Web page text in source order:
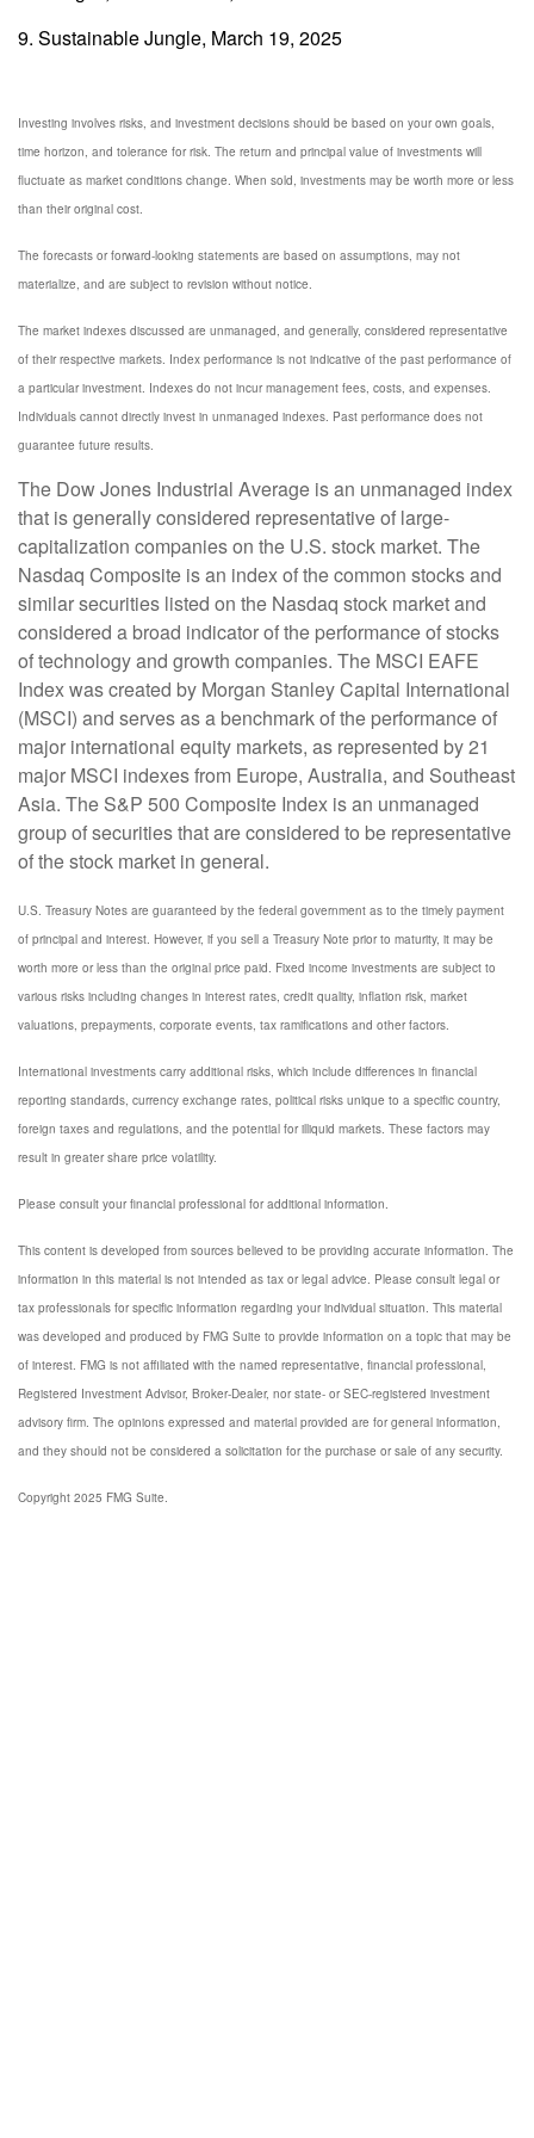
9. Sustainable Jungle, March 19, 2025
Investing involves risks, and investment decisions should be based on your own goals,
time horizon, and tolerance for risk. The return and principal value of investments will
fluctuate as market conditions change. When sold, investments may be worth more or less
than their original cost.
The forecasts or forward-looking statements are based on assumptions, may not
materialize, and are subject to revision without notice.
The market indexes discussed are unmanaged, and generally, considered representative
of their respective markets. Index performance is not indicative of the past performance of
a particular investment. Indexes do not incur management fees, costs, and expenses.
Individuals cannot directly invest in unmanaged indexes. Past performance does not
guarantee future results.
The Dow Jones Industrial Average is an unmanaged index
that is generally considered representative of large-
capitalization companies on the U.S. stock market. The
Nasdaq Composite is an index of the common stocks and
similar securities listed on the Nasdaq stock market and
considered a broad indicator of the performance of stocks
of technology and growth companies. The MSCI EAFE
Index was created by Morgan Stanley Capital International
(MSCI) and serves as a benchmark of the performance of
major international equity markets, as represented by 21
major MSCI indexes from Europe, Australia, and Southeast
Asia. The S&P 500 Composite Index is an unmanaged
group of securities that are considered to be representative
of the stock market in general.
U.S. Treasury Notes are guaranteed by the federal government as to the timely payment
of principal and interest. However, if you sell a Treasury Note prior to maturity, it may be
worth more or less than the original price paid. Fixed income investments are subject to
various risks including changes in interest rates, credit quality, inflation risk, market
valuations, prepayments, corporate events, tax ramifications and other factors.
International investments carry additional risks, which include differences in financial
reporting standards, currency exchange rates, political risks unique to a specific country,
foreign taxes and regulations, and the potential for illiquid markets. These factors may
result in greater share price volatility.
Please consult your financial professional for additional information.
This content is developed from sources believed to be providing accurate information. The
information in this material is not intended as tax or legal advice. Please consult legal or
tax professionals for specific information regarding your individual situation. This material
was developed and produced by FMG Suite to provide information on a topic that may be
of interest. FMG is not affiliated with the named representative, financial professional,
Registered Investment Advisor, Broker-Dealer, nor state- or SEC-registered investment
advisory firm. The opinions expressed and material provided are for general information,
and they should not be considered a solicitation for the purchase or sale of any security.
Copyright 2025 FMG Suite.